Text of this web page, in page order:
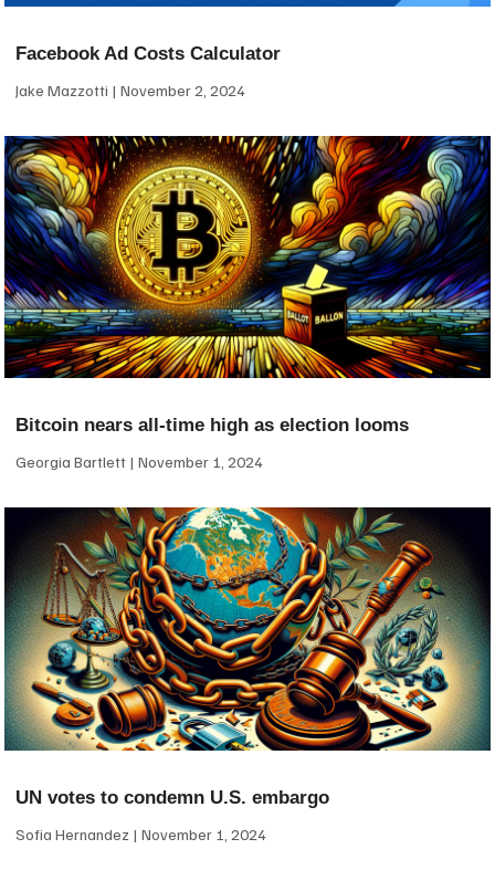
Facebook Ad Costs Calculator
Jake Mazzotti November 2, 2024
Bitcoin nears all-time high as election looms
Georgia Bartlett November 1, 2024
UN votes to condemn U.S. embargo
Sofia Hernandez November 1, 2024